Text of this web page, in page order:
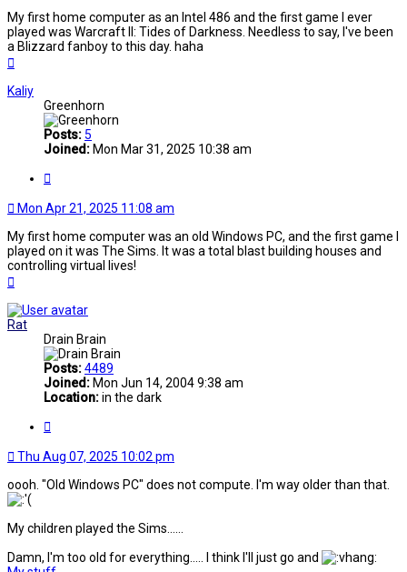
My first home computer as an Intel 486 and the first game I ever
played was Warcraft II: Tides of Darkness. Needless to say, I've been
a Blizzard fanboy to this day. haha
Kaliy
Greenhorn
Posts:5
Joined: Mon Mar 31, 2025 10:38 am
Mon Apr 21, 2025 11:08 am
My first home computer was an old Windows PC, and the first game I
played on it was The Sims. It was a total blast building houses and
controlling virtual lives!
Rat
Drain Brain
Posts:4489
Joined: Mon Jun 14, 2004 9:38 am
Location:in the dark
Thu Aug 07, 2025 10:02 pm
oooh. "Old Windows PC" does not compute. I'm way older than that.
My children played the Sims......
Damn, I'm too old for everything..... I think I'll just go and